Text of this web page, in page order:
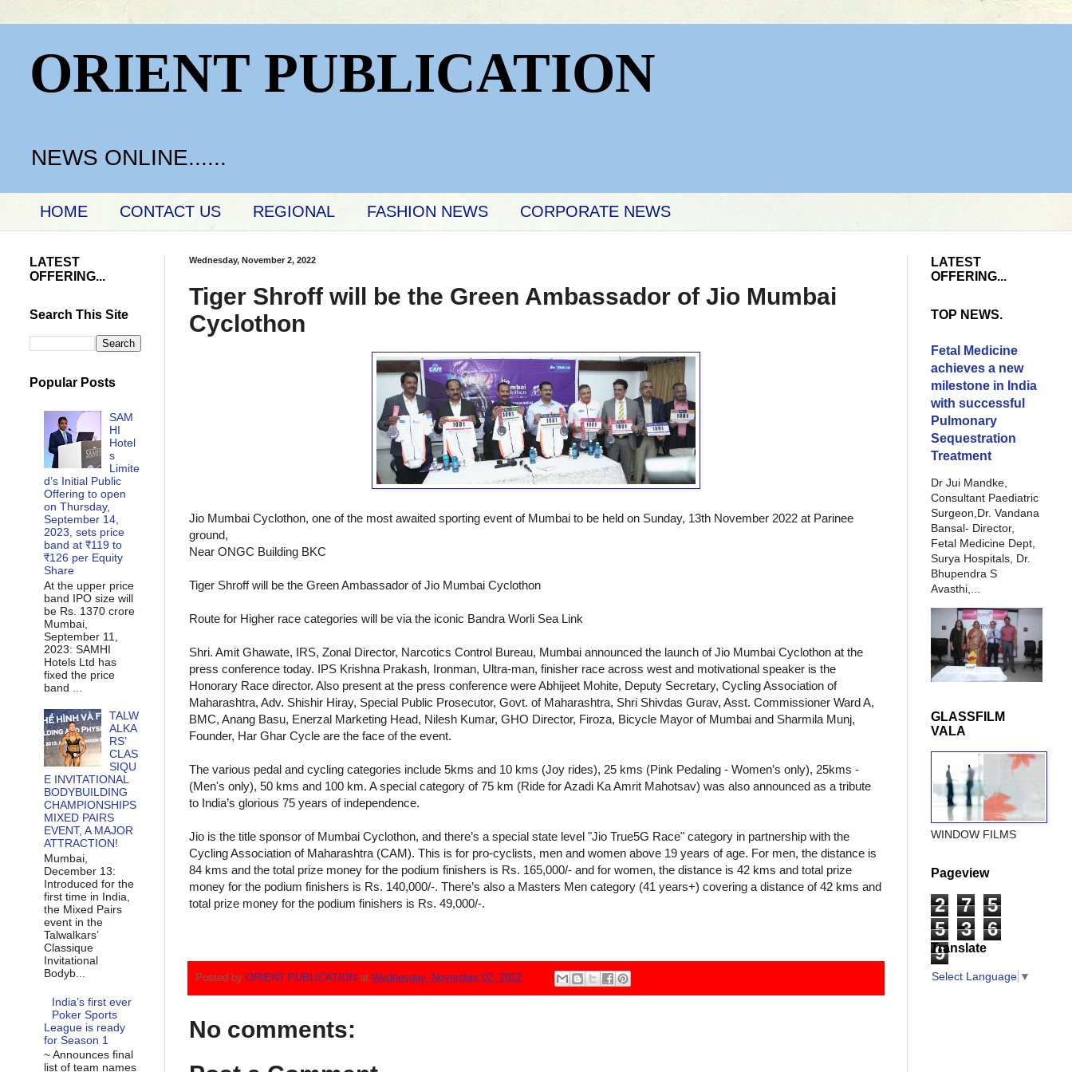
ORIENT PUBLICATION
NEWS ONLINE......
HOME CONTACT US REGIONAL FASHION NEWS CORPORATE NEWS
Wednesday, November 2, 2022
Tiger Shroff will be the Green Ambassador of Jio Mumbai
Cyclothon
Jio Mumbai Cyclothon, one of the most awaited sporting event of Mumbai to be held on Sunday, 13th November 2022 at Parinee
ground,
Near ONGC Building BKC
Tiger Shroff will be the Green Ambassador of Jio Mumbai Cyclothon
Route for Higher race categories will be via the iconic Bandra Worli Sea Link
Shri. Amit Ghawate, IRS, Zonal Director, Narcotics Control Bureau, Mumbai announced the launch of Jio Mumbai Cyclothon at the
press conference today. IPS Krishna Prakash, Ironman, Ultra-man, finisher race across west and motivational speaker is the
Honorary Race director. Also present at the press conference were Abhijeet Mohite, Deputy Secretary, Cycling Association of
Maharashtra, Adv. Shishir Hiray, Special Public Prosecutor, Govt. of Maharashtra, Shri Shivdas Gurav, Asst. Commissioner Ward A,
BMC, Anang Basu, Enerzal Marketing Head, Nilesh Kumar, GHO Director, Firoza, Bicycle Mayor of Mumbai and Sharmila Munj,
Founder, Har Ghar Cycle are the face of the event.
The various pedal and cycling categories include 5kms and 10 kms (Joy rides), 25 kms (Pink Pedaling - Women’s only), 25kms -
(Men's only), 50 kms and 100 km. A special category of 75 km (Ride for Azadi Ka Amrit Mahotsav) was also announced as a tribute
to India’s glorious 75 years of independence.
Jio is the title sponsor of Mumbai Cyclothon, and there’s a special state level "Jio True5G Race" category in partnership with the
Cycling Association of Maharashtra (CAM). This is for pro-cyclists, men and women above 19 years of age. For men, the distance is
84 kms and the total prize money for the podium finishers is Rs. 165,000/- and for women, the distance is 42 kms and total prize
money for the podium finishers is Rs. 140,000/-. There’s also a Masters Men category (41 years+) covering a distance of 42 kms and
total prize money for the podium finishers is Rs. 49,000/-.
Posted by ORIENT PUBLICATION at Wednesday, November 02, 2022
No comments:
LATEST
OFFERING...
Search This Site
Popular Posts
SAM
HI
Hotel
s
Limite
d’s Initial Public
Offering to open
on Thursday,
September 14,
2023, sets price
band at ₹119 to
₹126 per Equity
Share
At the upper price
band IPO size will
be Rs. 1370 crore
Mumbai,
September 11,
2023: SAMHI
Hotels Ltd has
fixed the price
band ...
TALW
ALKA
RS’
CLAS
SIQU
E INVITATIONAL
BODYBUILDING
CHAMPIONSHIPS
MIXED PAIRS
EVENT, A MAJOR
ATTRACTION!
Mumbai,
December 13:
Introduced for the
first time in India,
the Mixed Pairs
event in the
Talwalkars’
Classique
Invitational
Bodyb...
India’s first ever
Poker Sports
League is ready
for Season 1
~ Announces final
list of team names
LATEST
OFFERING...
TOP NEWS.
Fetal Medicine
achieves a new
milestone in India
with successful
Pulmonary
Sequestration
Treatment
Dr Jui Mandke,
Consultant Paediatric
Surgeon,Dr. Vandana
Bansal- Director,
Fetal Medicine Dept,
Surya Hospitals, Dr.
Bhupendra S
Avasthi,...
GLASSFILM
VALA
WINDOW FILMS
Pageview
2 7
5
5
3
6
9
Translate
Select Language ▼